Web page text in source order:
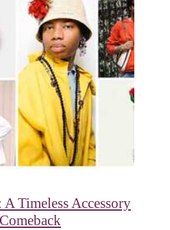
Timeless Accessory